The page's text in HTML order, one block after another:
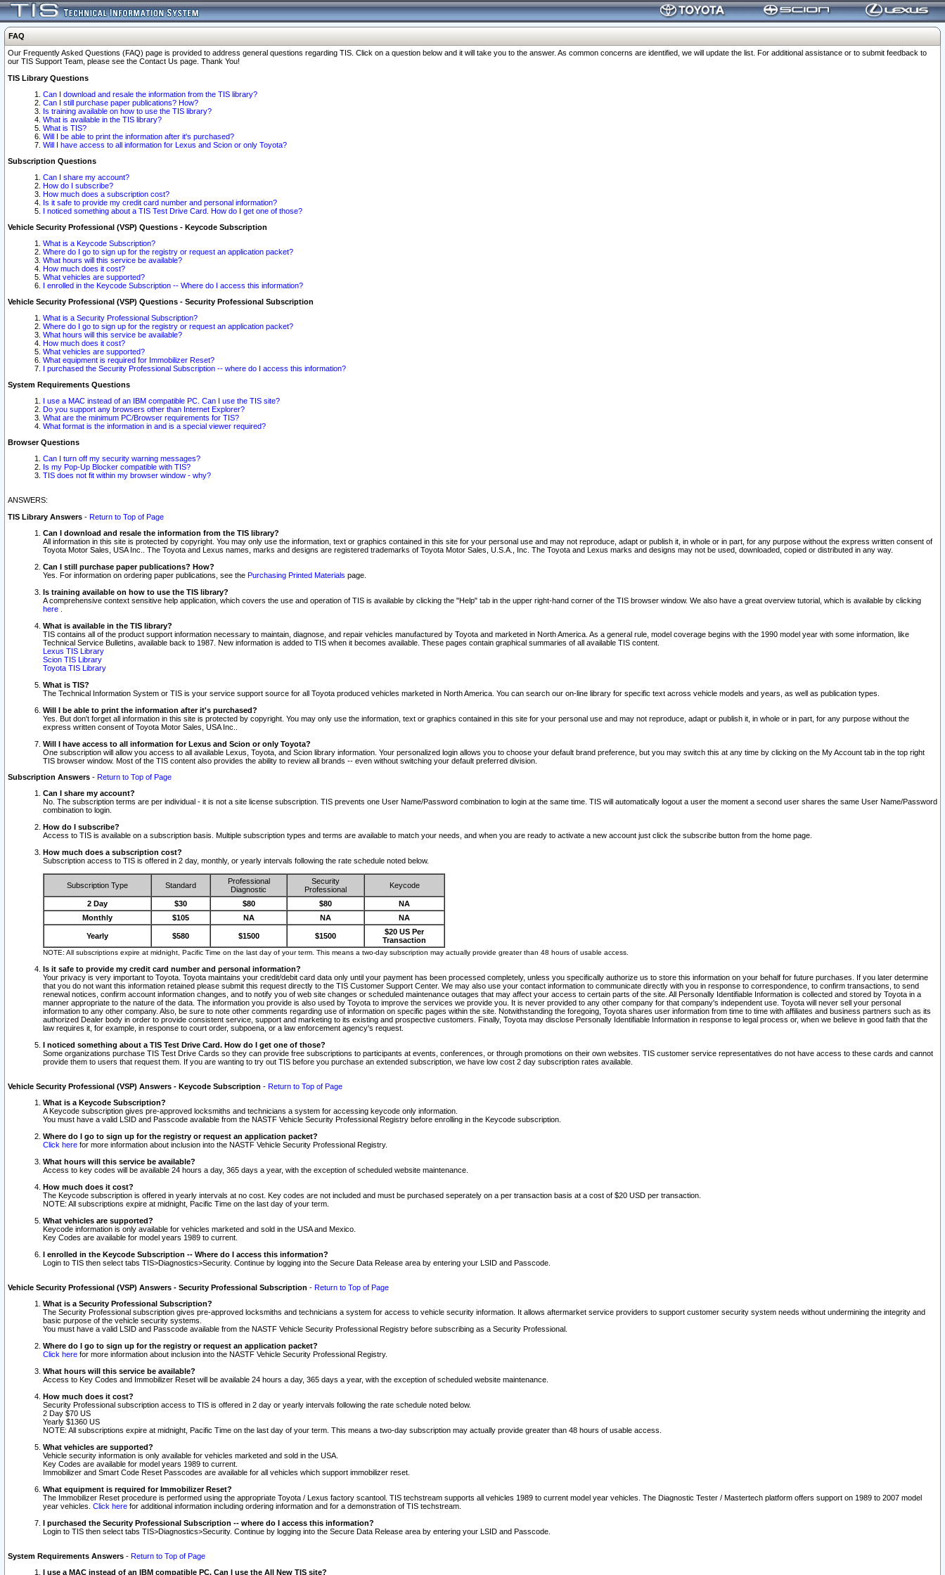
FAQ
Our Frequently Asked Questions (FAQ) page is provided to address general questions regarding TIS. Click on a question below and it will take you to the answer. As common concerns are identified, we will update the list. For additional assistance or to submit feedback to
our TIS Support Team, please see the Contact Us page. Thank You!
TIS Library Questions
Can I download and resale the information from the TIS library?
Can I still purchase paper publications? How?
Is training available on how to use the TIS library?
What is available in the TIS library?
What is TIS?
Will I be able to print the information after it's purchased?
Will I have access to all information for Lexus and Scion or only Toyota?
Subscription Questions
Can I share my account?
How do I subscribe?
How much does a subscription cost?
Is it safe to provide my credit card number and personal information?
I noticed something about a TIS Test Drive Card. How do I get one of those?
Vehicle Security Professional (VSP) Questions - Keycode Subscription
What is a Keycode Subscription?
Where do I go to sign up for the registry or request an application packet?
What hours will this service be available?
How much does it cost?
What vehicles are supported?
I enrolled in the Keycode Subscription -- Where do I access this information?
Vehicle Security Professional (VSP) Questions - Security Professional Subscription
What is a Security Professional Subscription?
Where do I go to sign up for the registry or request an application packet?
What hours will this service be available?
How much does it cost?
What vehicles are supported?
What equipment is required for Immobilizer Reset?
I purchased the Security Professional Subscription -- where do I access this information?
System Requirements Questions
I use a MAC instead of an IBM compatible PC. Can I use the TIS site?
Do you support any browsers other than Internet Explorer?
What are the minimum PC/Browser requirements for TIS?
What format is the information in and is a special viewer required?
Browser Questions
Can I turn off my security warning messages?
Is my Pop-Up Blocker compatible with TIS?
TIS does not fit within my browser window - why?
ANSWERS:
TIS Library Answers - Return to Top of Page
Can I download and resale the information from the TIS library?
All information in this site is protected by copyright. You may only use the information, text or graphics contained in this site for your personal use and may not reproduce, adapt or publish it, in whole or in part, for any purpose without the express written consent of
Toyota Motor Sales, USA Inc.. The Toyota and Lexus names, marks and designs are registered trademarks of Toyota Motor Sales, U.S.A., Inc. The Toyota and Lexus marks and designs may not be used, downloaded, copied or distributed in any way.
Can I still purchase paper publications? How?
Yes. For information on ordering paper publications, see the Purchasing Printed Materials page.
Is training available on how to use the TIS library?
A comprehensive context sensitive help application, which covers the use and operation of TIS is available by clicking the "Help" tab in the upper right-hand corner of the TIS browser window. We also have a great overview tutorial, which is available by clicking
here
What is available in the TIS library?
TIS contains all of the product support information necessary to maintain, diagnose, and repair vehicles manufactured by Toyota and marketed in North America. As a general rule, model coverage begins with the 1990 model year with some information, like
Technical Service Bulletins, available back to 1987. New information is added to TIS when it becomes available. These pages contain graphical summaries of all available TIS content.
Lexus TIS Library
Scion TIS Library
Toyota TIS Library
What is TIS?
The Technical Information System or TIS is your service support source for all Toyota produced vehicles marketed in North America. You can search our on-line library for specific text across vehicle models and years, as well as publication types.
Will I be able to print the information after it's purchased?
Yes. But don't forget all information in this site is protected by copyright. You may only use the information, text or graphics contained in this site for your personal use and may not reproduce, adapt or publish it, in whole or in part, for any purpose without the
express written consent of Toyota Motor Sales, USA Inc..
Will I have access to all information for Lexus and Scion or only Toyota?
One subscription will allow you access to all available Lexus, Toyota, and Scion library information. Your personalized login allows you to choose your default brand preference, but you may switch this at any time by clicking on the My Account tab in the top right
TIS browser window. Most of the TIS content also provides the ability to review all brands -- even without switching your default preferred division.
Subscription Answers - Return to Top of Page
Can I share my account?
No. The subscription terms are per individual - it is not a site license subscription. TIS prevents one User Name/Password combination to login at the same time. TIS will automatically logout a user the moment a second user shares the same User Name/Password
combination to login.
How do I subscribe?
Access to TIS is available on a subscription basis. Multiple subscription types and terms are available to match your needs, and when you are ready to activate a new account just click the subscribe button from the home page.
How much does a subscription cost?
Subscription access to TIS is offered in 2 day, monthly, or yearly intervals following the rate schedule noted below.
Subscription Type Standard
Professional
Diagnostic
Security
Professional
Keycode
2 Day $30 $80 $80
NA
Monthly
$105 NA NA NA
Yearly $580 $1500 $1500
$20 US Per
Transaction
NOTE: All subscriptions expire at midnight, Pacific Time on the last day of your term. This means a two-day subscription may actually provide greater than 48 hours of usable access.
Is it safe to provide my credit card number and personal information?
Your privacy is very important to Toyota. Toyota maintains your credit/debit card data only until your payment has been processed completely, unless you specifically authorize us to store this information on your behalf for future purchases. If you later determine
that you do not want this information retained please submit this request directly to the TIS Customer Support Center. We may also use your contact information to communicate directly with you in response to correspondence, to confirm transactions, to send
renewal notices, confirm account information changes, and to notify you of web site changes or scheduled maintenance outages that may affect your access to certain parts of the site. All Personally Identifiable Information is collected and stored by Toyota in a
manner appropriate to the nature of the data. The information you provide is also used by Toyota to improve the services we provide you. It is never provided to any other company for that company's independent use. Toyota will never sell your personal
information to any other company. Also, be sure to note other comments regarding use of information on specific pages within the site. Notwithstanding the foregoing, Toyota shares user information from time to time with affiliates and business partners such as its
authorized Dealer body in order to provide consistent service, support and marketing to its existing and prospective customers. Finally, Toyota may disclose Personally Identifiable Information in response to legal process or, when we believe in good faith that the
law requires it, for example, in response to court order, subpoena, or a law enforcement agency's request.
I noticed something about a TIS Test Drive Card. How do I get one of those?
Some organizations purchase TIS Test Drive Cards so they can provide free subscriptions to participants at events, conferences, or through promotions on their own websites. TIS customer service representatives do not have access to these cards and cannot
provide them to users that request them. If you are wanting to try out TIS before you purchase an extended subscription, we have low cost 2 day subscription rates available.
Vehicle Security Professional (VSP) Answers - Keycode Subscription - Return to Top of Page
What is a Keycode Subscription?
A Keycode subscription gives pre-approved locksmiths and technicians a system for accessing keycode only information.
You must have a valid LSID and Passcode available from the NASTF Vehicle Security Professional Registry before enrolling in the Keycode subscription.
Where do I go to sign up for the registry or request an application packet?
Click here for more information about inclusion into the NASTF Vehicle Security Professional Registry.
What hours will this service be available?
Access to key codes will be available 24 hours a day, 365 days a year, with the exception of scheduled website maintenance.
How much does it cost?
The Keycode subscription is offered in yearly intervals at no cost. Key codes are not included and must be purchased seperately on a per transaction basis at a cost of $20 USD per transaction.
NOTE: All subscriptions expire at midnight, Pacific Time on the last day of your term.
What vehicles are supported?
Keycode information is only available for vehicles marketed and sold in the USA and Mexico.
Key Codes are available for model years 1989 to current.
I enrolled in the Keycode Subscription -- Where do I access this information?
Login to TIS then select tabs TIS>Diagnostics>Security. Continue by logging into the Secure Data Release area by entering your LSID and Passcode.
Vehicle Security Professional (VSP) Answers - Security Professional Subscription - Return to Top of Page
What is a Security Professional Subscription?
The Security Professional subscription gives pre-approved locksmiths and technicians a system for access to vehicle security information. It allows aftermarket service providers to support customer security system needs without undermining the integrity and
basic purpose of the vehicle security systems.
You must have a valid LSID and Passcode available from the NASTF Vehicle Security Professional Registry before subscribing as a Security Professional.
Where do I go to sign up for the registry or request an application packet?
Click here for more information about inclusion into the NASTF Vehicle Security Professional Registry.
What hours will this service be available?
Access to Key Codes and Immobilizer Reset will be available 24 hours a day, 365 days a year, with the exception of scheduled website maintenance.
How much does it cost?
Security Professional subscription access to TIS is offered in 2 day or yearly intervals following the rate schedule noted below.
2 Day $70 US
Yearly $1360 US
NOTE: All subscriptions expire at midnight, Pacific Time on the last day of your term. This means a two-day subscription may actually provide greater than 48 hours of usable access.
What vehicles are supported?
Vehicle security information is only available for vehicles marketed and sold in the USA.
Key Codes are available for model years 1989 to current.
Immobilizer and Smart Code Reset Passcodes are available for all vehicles which support immobilizer reset.
What equipment is required for Immobilizer Reset?
The Immobilizer Reset procedure is performed using the appropriate Toyota / Lexus factory scantool. TIS techstream supports all vehicles 1989 to current model year vehicles. The Diagnostic Tester / Mastertech platform offers support on 1989 to 2007 model
year vehicles. Click here for additional information including ordering information and for a demonstration of TIS techstream.
I purchased the Security Professional Subscription -- where do I access this information?
Login to TIS then select tabs TIS>Diagnostics>Security. Continue by logging into the Secure Data Release area by entering your LSID and Passcode.
System Requirements Answers - Return to Top of Page
I use a MAC instead of an IBM compatible PC. Can I use the All New TIS site?